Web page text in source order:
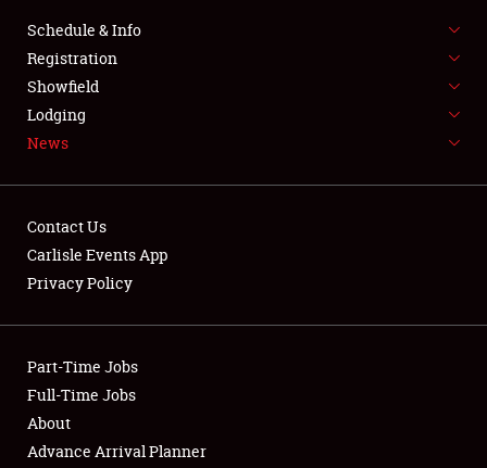
FLEA MARKET & CAR CORRAL
SPONSORSHIP
LODGING
Showfield
Club Relations
Full-Time Jobs
Schedule & Info
Registration
Showfield
Lodging
News
Contact Us
Carlisle Events App
Privacy Policy
Part-Time Jobs
Full-Time Jobs
About
Advance Arrival Planner